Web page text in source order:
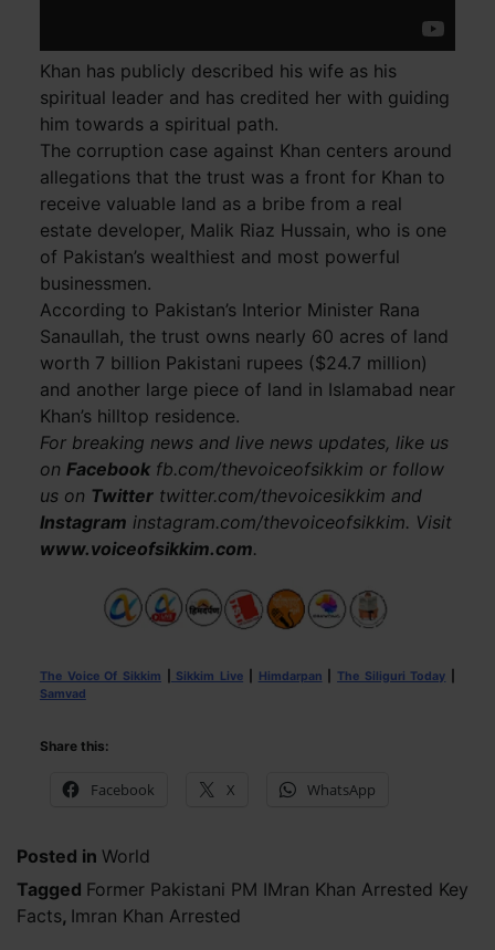
Khan has publicly described his wife as his
spiritual leader and has credited her with guiding
him towards a spiritual path.
The corruption case against Khan centers around
allegations that the trust was a front for Khan to
receive valuable land as a bribe from a real
estate developer, Malik Riaz Hussain, who is one
of Pakistan’s wealthiest and most powerful
businessmen.
According to Pakistan’s Interior Minister Rana
Sanaullah, the trust owns nearly 60 acres of land
worth 7 billion Pakistani rupees ($24.7 million)
and another large piece of land in Islamabad near
Khan’s hilltop residence.
For breaking news and live news updates, like us
on Facebookfb.com/thevoiceofsikkim or follow
us on Twittertwitter.com/thevoicesikkim and
Instagram instagram.com/thevoiceofsikkim. Visit
www.voiceofsikkim.com.
The Voice Of Sikkim Sikkim Live Himdarpan The Siliguri Today
Samvad
Share this:
Facebook X WhatsApp
Posted in World
Tagged Former Pakistani PM IMran Khan Arrested Key
Facts, Imran Khan Arrested